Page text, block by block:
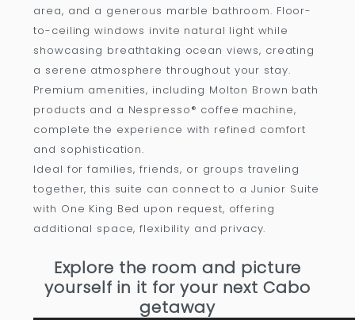
area, and a generous marble bathroom. Floor-
to-ceiling windows invite natural light while
showcasing breathtaking ocean views, creating
a serene atmosphere throughout your stay.
Premium amenities, including Molton Brown bath
products and a Nespresso® coffee machine,
complete the experience with refined comfort
and sophistication.
Ideal for families, friends, or groups traveling
together, this suite can connect to a Junior Suite
with One King Bed upon request, offering
additional space, flexibility and privacy.
Explore the room and picture
yourself in it for your next Cabo
getaway